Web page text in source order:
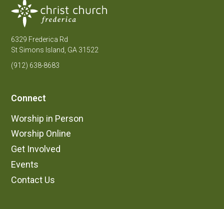
6329 Frederica Rd
St Simons Island, GA 31522
(912) 638-8683
Connect
Worship in Person
Worship Online
Get Involved
Events
Contact Us